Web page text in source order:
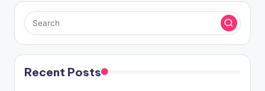
Recent Posts